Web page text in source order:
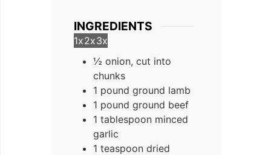
INGREDIENTS
1x2x3x
½ onion, cut into
chunks
1 pound ground lamb
1 pound ground beef
1 tablespoon minced
garlic
1 teaspoon dried